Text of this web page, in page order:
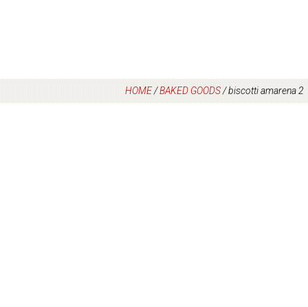
HOME/BAKED GOODS/biscotti amarena 2